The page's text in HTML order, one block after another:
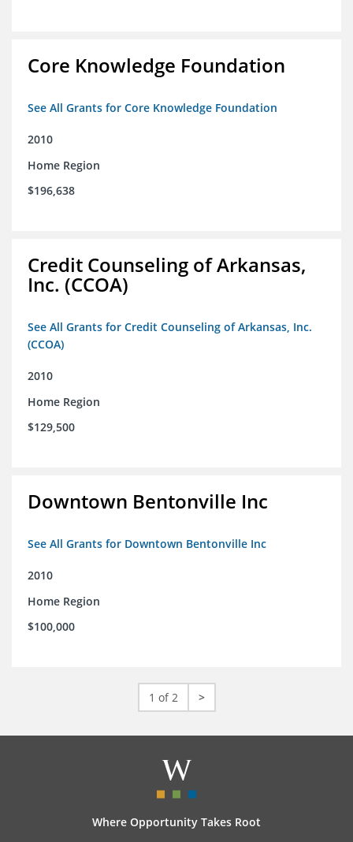
Core Knowledge Foundation
See All Grants for Core Knowledge Foundation
2010
Home Region
$196,638
Credit Counseling of Arkansas,
Inc. (CCOA)
See All Grants for Credit Counseling of Arkansas, Inc.
(CCOA)
2010
Home Region
$129,500
Downtown Bentonville Inc
See All Grants for Downtown Bentonville Inc
2010
Home Region
$100,000
1 of 2 >
Where Opportunity Takes Root